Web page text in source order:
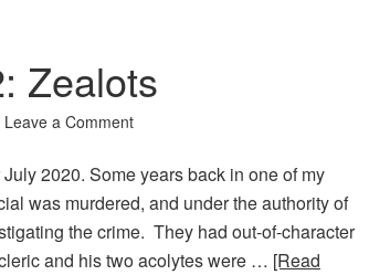
Zealots
Leave a Comment
2020. Some years back in one of my
was murdered, and under the authority of
the crime. They had out-of-character
and his two acolytes were … [Read